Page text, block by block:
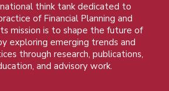
think tank dedicated to
of Financial Planning and
mission is to shape the future of
exploring emerging trends and
through research, publications,
and advisory work.